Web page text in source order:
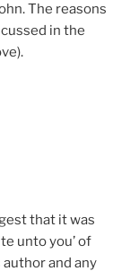
The reasons
in the
that it was
unto you’ of
author and any